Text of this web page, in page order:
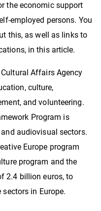
the economic support
employed persons. You
this, as well as links to
in this article.
Affairs Agency
culture,
and volunteering.
Program is
audiovisual sectors.
Europe program
program and the
2.4 billion euros, to
in Europe.